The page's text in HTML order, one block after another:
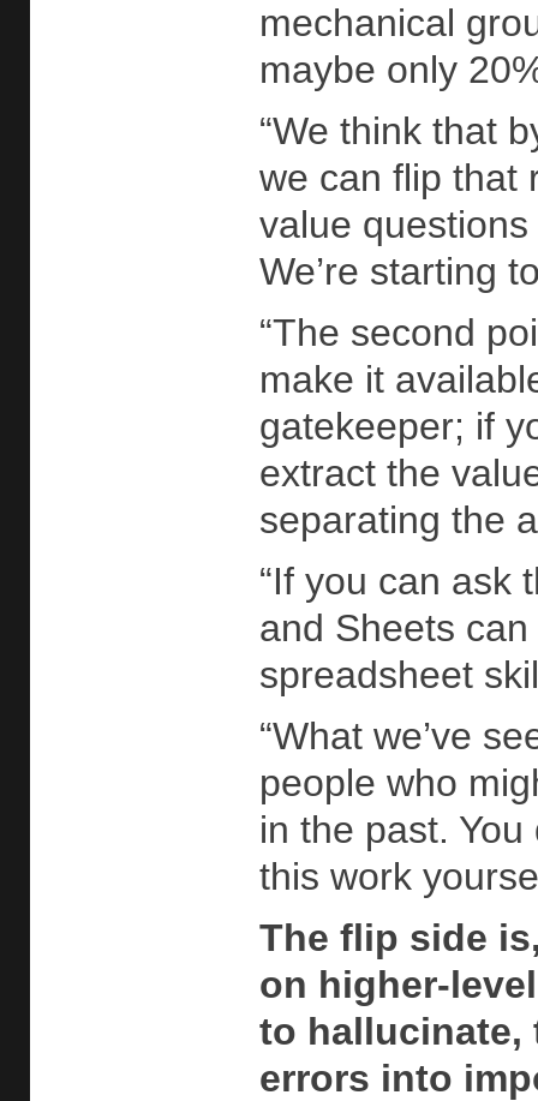
mechanical
maybe only
“We think that
we can flip that
value
We’re starting
“The second
make it
gatekeeper; if
extract the
separating the
“If you can ask
and Sheets
spreadsheet
“What we’ve
people who
in the past.
this work
The flip side
on higher-
to hallucinate,
errors into